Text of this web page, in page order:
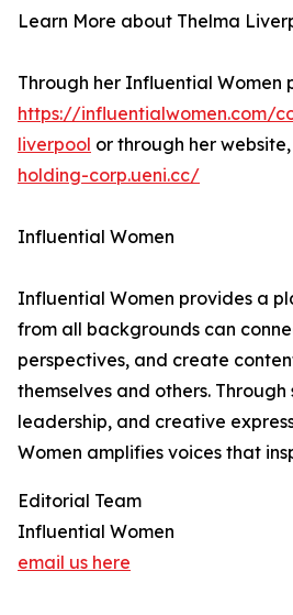
Learn More about Thelma
Through her Influential Women
https://influentialwomen.com/
liverpool or through her website,
holding-corp.ueni.cc/
Influential Women
Influential Women provides a
from all backgrounds can
perspectives, and create
themselves and others.
leadership, and creative
Women amplifies voices that
Editorial Team
Influential Women
email us here